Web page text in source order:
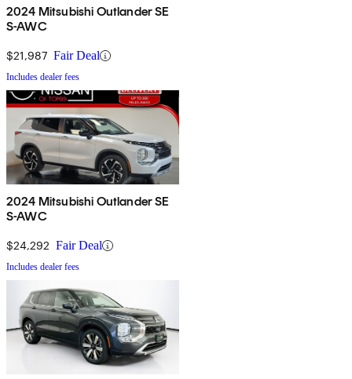
2024 Mitsubishi Outlander SE
S-AWC
$21,987 Fair Deal
Includes dealer fees
2024 Mitsubishi Outlander SE
S-AWC
$24,292 Fair Deal
Includes dealer fees